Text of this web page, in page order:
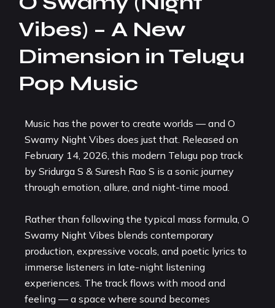
Vibes) – A New
Dimension in Telugu
Pop Music
Music has the power to create worlds — and O
Swamy Night Vibes does just that. Released on
February 14, 2026, this modern Telugu pop track
by Sridurga S & Suresh Rao S is a sonic journey
through emotion, allure, and night-time mood.
Rather than following the typical mass formula, O
Swamy Night Vibes blends contemporary
production, expressive vocals, and poetic lyrics to
immerse listeners in late-night listening
experiences. The track flows with mood and
feeling — a space where sound becomes